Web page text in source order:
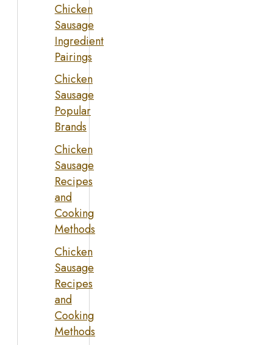
Chicken
Sausage
Ingredient
Pairings
Chicken
Sausage
Popular
Brands
Chicken
Sausage
Recipes
and
Cooking
Methods
Chicken
Sausage
Recipes
and
Cooking
Methods